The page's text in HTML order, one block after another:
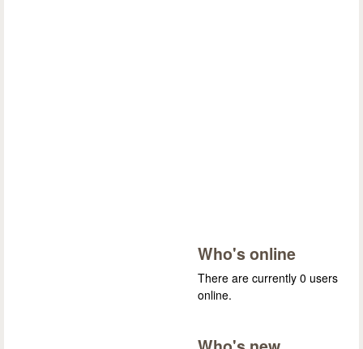
Who's online
There are currently 0 users
online.